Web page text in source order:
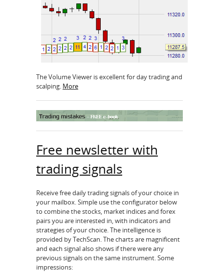
The Volume Viewer is excellent for day trading and
scalping. More
Free newsletter with
trading signals
Receive free daily trading signals of your choice in
your mailbox. Simple use the configurator below
to combine the stocks, market indices and forex
pairs you are interested in, with indicators and
strategies of your choice. The intelligence is
provided by TechScan. The charts are magnificent
and each signal also shows if there were any
previous signals on the same instrument. Some
impressions: